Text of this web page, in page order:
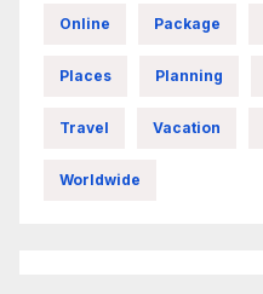
Online Package
Places Planning
Travel Vacation
Worldwide